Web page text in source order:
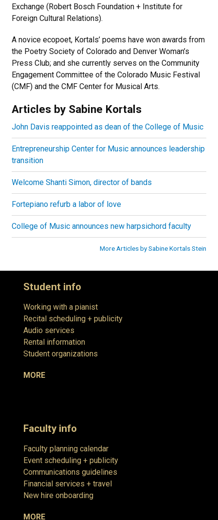
Exchange (Robert Bosch Foundation + Institute for
Foreign Cultural Relations).
A novice ecopoet, Kortals’ poems have won awards from
the Poetry Society of Colorado and Denver Woman’s
Press Club; and she currently serves on the Community
Engagement Committee of the Colorado Music Festival
(CMF) and the CMF Center for Musical Arts.
Articles by Sabine Kortals
John Davis reappointed as dean of the College of Music
Entrepreneurship Center for Music announces leadership
transition
Welcome Shanti Simon, director of bands
Fortepiano refurb a labor of love
College of Music announces new harpsichord faculty
More Articles by Sabine Kortals Stein
Student info
Working with a pianist
Recital scheduling + publicity
Audio services
Rental information
Student organizations
MORE
Faculty info
Faculty planning calendar
Event scheduling + publicity
Communications guidelines
Financial services + travel
New hire onboarding
MORE